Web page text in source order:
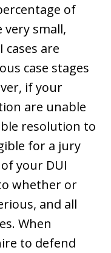
of
very small,
cases are
case stages
if your
are unable
resolution to
for a jury
your DUI
whether or
and all
When
to defend